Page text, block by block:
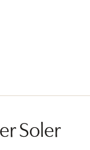
Soler